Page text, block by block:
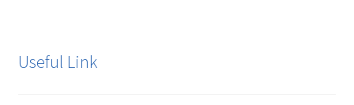
Useful Link